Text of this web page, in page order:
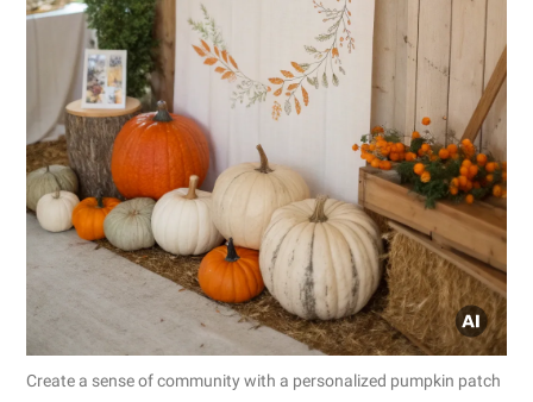
Create a sense of community with a personalized pumpkin patch